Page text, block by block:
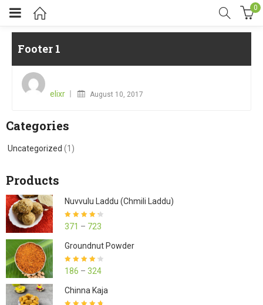
0
Footer 1
elixr
August 10, 2017
Categories
Uncategorized (1)
Products
Nuvvulu Laddu (Chmili Laddu)
Rated
4.27
out of 5
371 – 723
Groundnut Powder
Rated
4.23
out of 5
186 – 324
Chinna Kaja